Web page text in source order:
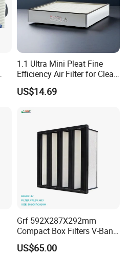
1.1 Ultra Mini Pleat Fine
Efficiency Air Filter for Clean
US$14.69
Grf 592X287X292mm
Compact Box Filters V-Bank
Filter H13 HEPA Air Filter
US$65.00